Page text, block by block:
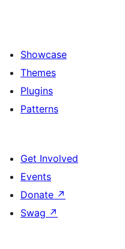
Showcase
Themes
Plugins
Patterns
Get Involved
Events
Donate ↗
Swag ↗